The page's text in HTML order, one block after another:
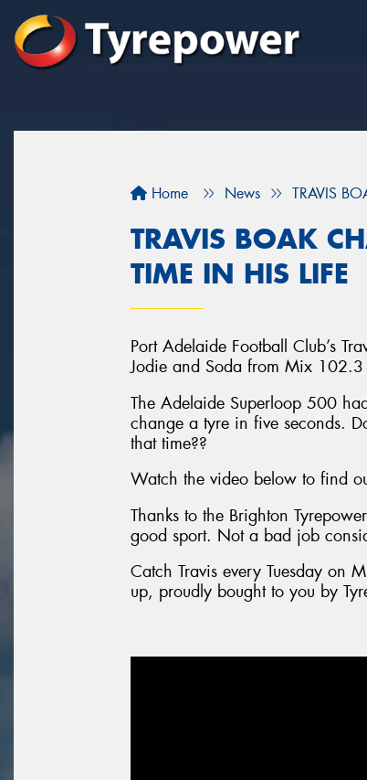
Home News TRAVIS
TRAVIS BOAK
TIME IN HIS LIFE
Port Adelaide Football Club’s
Jodie and Soda from Mix 102.3
The Adelaide Superloop 500
change a tyre in five seconds.
that time??
Watch the video below to find
Thanks to the Brighton
good sport. Not a bad job
Catch Travis every Tuesday on
up, proudly bought to you by